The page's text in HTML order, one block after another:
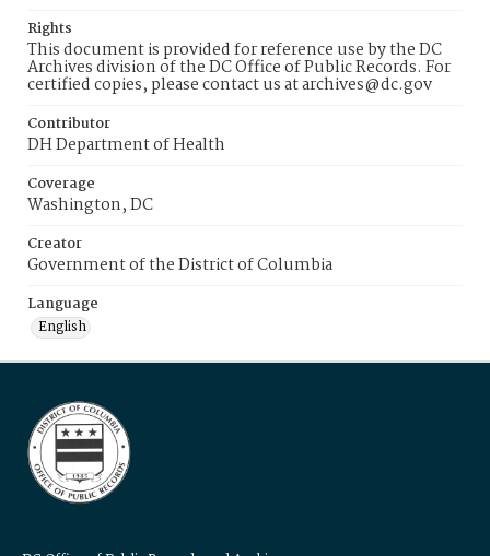
Rights
This document is provided for reference use by the DC
Archives division of the DC Office of Public Records. For
certified copies, please contact us at archives@dc.gov
Contributor
DH Department of Health
Coverage
Washington, DC
Creator
Government of the District of Columbia
Language
English